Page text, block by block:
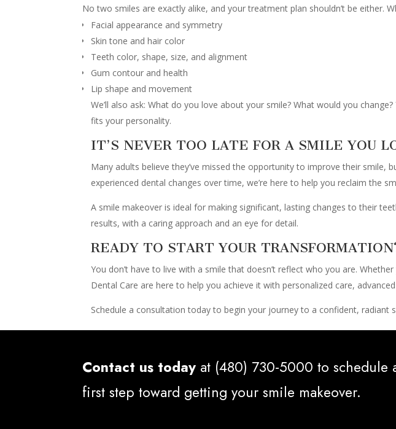
No two smiles are exactly alike, and your treatment plan shouldn’t be either.
Facial appearance and symmetry
Skin tone and hair color
Teeth color, shape, size, and alignment
Gum contour and health
Lip shape and movement
We’ll also ask: What do you love about your smile? What would you
fits your personality.
IT’S NEVER TOO LATE FOR A SMILE YOU
Many adults believe they’ve missed the opportunity to improve their smile,
experienced dental changes over time, we’re here to help you reclaim the
A smile makeover is ideal for making significant, lasting changes to their
results, with a caring approach and an eye for detail.
READY TO START YOUR
You don’t have to live with a smile that doesn’t reflect who you are.
Dental Care are here to help you achieve it with personalized care,
Schedule a consultation today to begin your journey to a confident, radiant
Contact us today at (480) 730-5000 to schedule
first step toward getting your smile makeover.